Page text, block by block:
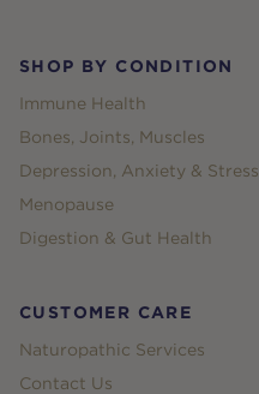
SHOP BY CONDITION
Immune Health
Bones, Joints, Muscles
Depression, Anxiety & Stress
Menopause
Digestion & Gut Health
CUSTOMER CARE
Naturopathic Services
Contact Us